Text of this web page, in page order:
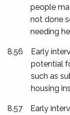
people
not done
needing
8.56
Early
potential
such as
housing
8.57
Early